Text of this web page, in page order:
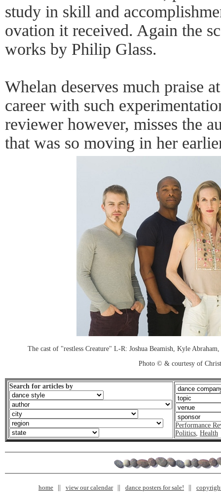
study in skill and
ovation it received. Again the
works by Philip Glass.
Whelan deserves much praise
career with such
reviewer however, misses the
that was so moving in her
The cast of "restless Creature" L-R: Joshua Beamish, Kyle
Photo © & courtesy of
Search for articles by
Performance
Politics, Health
home view our calendar dance posters for sale!